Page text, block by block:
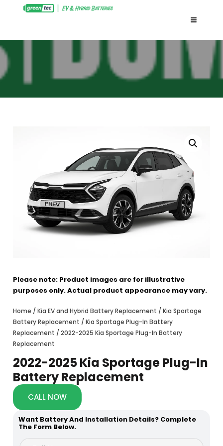
Please note: Product images are for illustrative
purposes only. Actual product appearance may vary.
Home / Kia EV and Hybrid Battery Replacement / Kia Sportage
Battery Replacement / Kia Sportage Plug-In Battery
Replacement / 2022-2025 Kia Sportage Plug-In Battery
Replacement
2022-2025 Kia Sportage Plug-In
Battery Replacement
CALL NOW
Want Battery And Installation Details? Complete
The Form Below.
F